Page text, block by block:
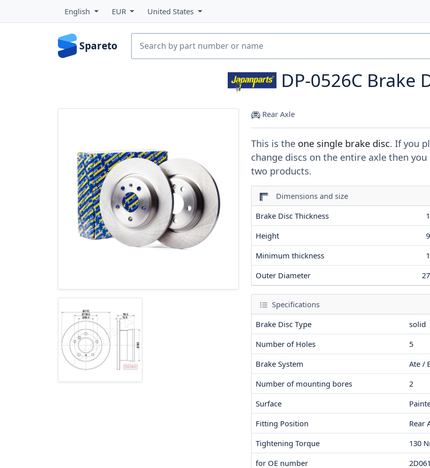
English EUR United States
Spareto
DP-0526C Brake
Rear Axle
This is the one single brake disc. If you
change discs on the entire axle then
two products.
Dimensions and size
Brake Disc Thickness
Height
Minimum thickness
Outer Diameter
Specifications
Brake Disc Type
solid
Number of Holes
5
Brake System
Ate /
Number of mounting bores
2
Surface
Fitting Position
Rear
Tightening Torque
130
for OE number